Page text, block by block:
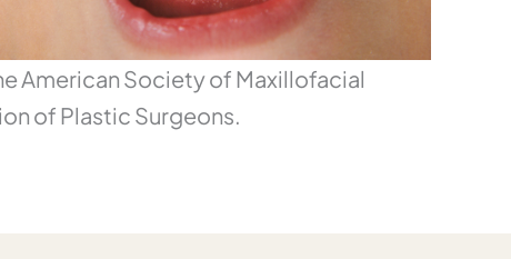
American Society of Maxillofacial
of Plastic Surgeons.